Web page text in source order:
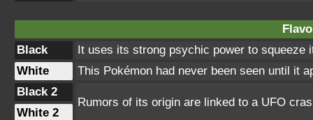
Black
It uses its strong psychic power to squeeze
White
This Pokémon had never been seen until it
Black 2
Rumors of its origin are linked to a UFO
White 2